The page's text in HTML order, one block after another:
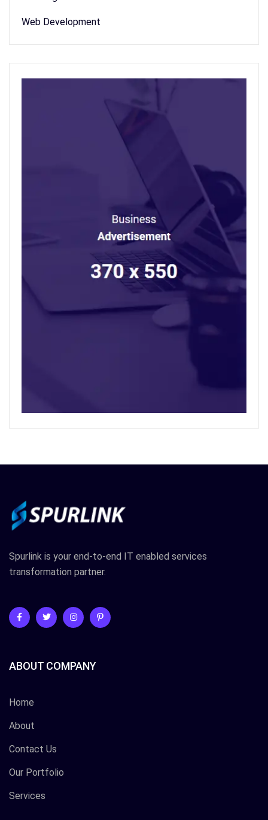
Web Development
Spurlink is your end-to-end IT enabled services
transformation partner.
ABOUT COMPANY
Home
About
Contact Us
Our Portfolio
Services